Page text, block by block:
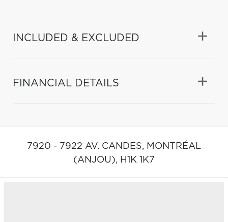
INCLUDED & EXCLUDED
FINANCIAL DETAILS
7920 - 7922 AV. CANDES, MONTRÉAL
(ANJOU), H1K 1K7